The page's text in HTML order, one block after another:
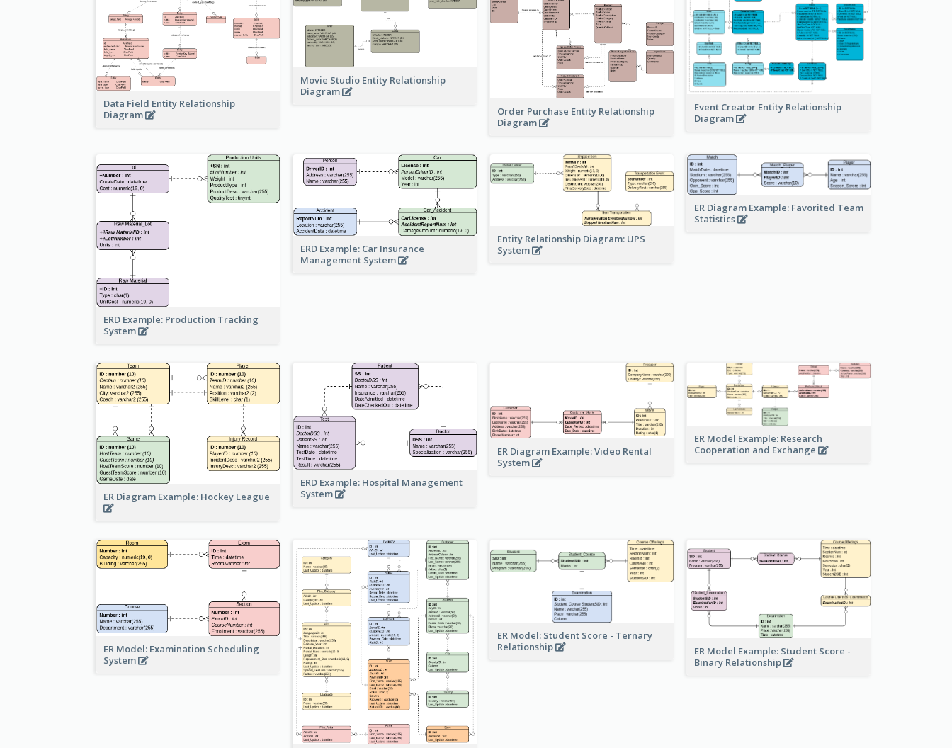
Data Field Entity Relationship
Diagram
Movie Studio Entity Relationship
Diagram
Order Purchase Entity Relationship
Diagram
Event Creator Entity Relationship
Diagram
ERD Example: Production Tracking
System
ERD Example: Car Insurance
Management System
Entity Relationship Diagram: UPS
System
ER Diagram Example: Favorited Team
Statistics
ER Diagram Example: Hockey League
ERD Example: Hospital Management
System
ER Diagram Example: Video Rental
System
ER Model Example: Research
Cooperation and Exchange
ER Model: Examination Scheduling
System
ER Model: Student Score - Ternary
Relationship
ER Model Example: Student Score -
Binary Relationship